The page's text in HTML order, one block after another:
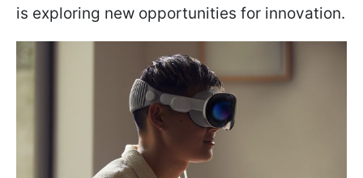
is exploring new opportunities for innovation.